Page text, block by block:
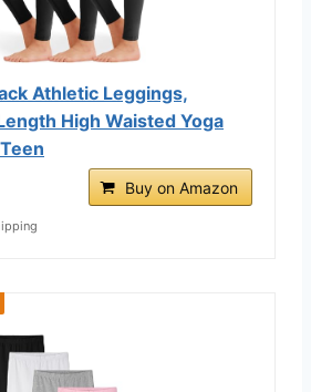
Athletic Leggings,
High Waisted Yoga
Buy on Amazon